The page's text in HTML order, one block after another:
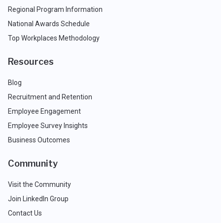
Regional Program Information
National Awards Schedule
Top Workplaces Methodology
Resources
Blog
Recruitment and Retention
Employee Engagement
Employee Survey Insights
Business Outcomes
Community
Visit the Community
Join LinkedIn Group
Contact Us